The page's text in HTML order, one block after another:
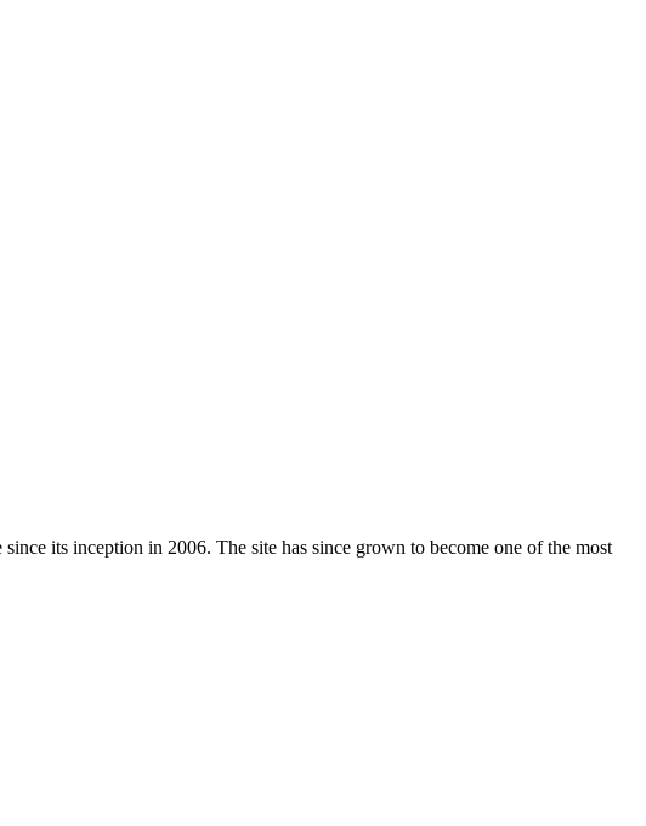
its inception in 2006. The site has since grown to become one of the most